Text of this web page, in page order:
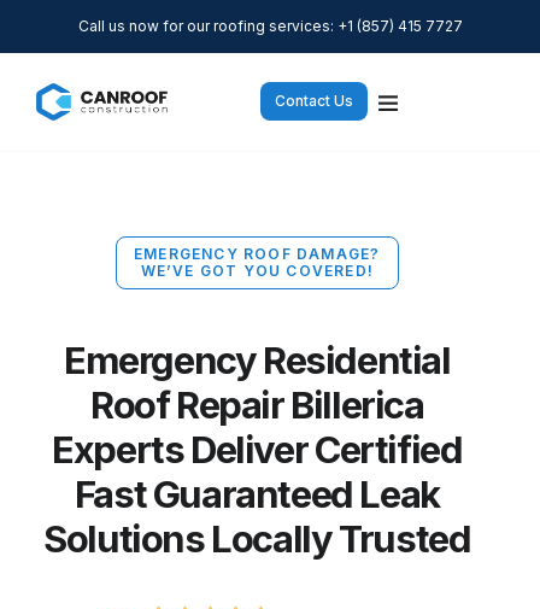
Call us now for our roofing services: +1 (857) 415 7727
Contact Us
EMERGENCY ROOF DAMAGE?
WE’VE GOT YOU COVERED!
Emergency Residential
Roof Repair Billerica
Experts Deliver Certified
Fast Guaranteed Leak
Solutions Locally Trusted